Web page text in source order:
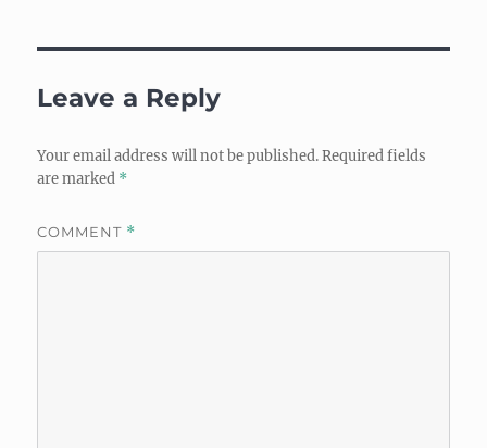
Leave a Reply
Your email address will not be published. Required fields
are marked *
COMMENT *